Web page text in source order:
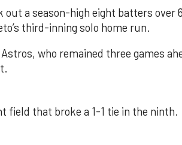
a season-high eight batters over
third-inning solo home run.
who remained three games
field that broke a 1-1 tie in the ninth.